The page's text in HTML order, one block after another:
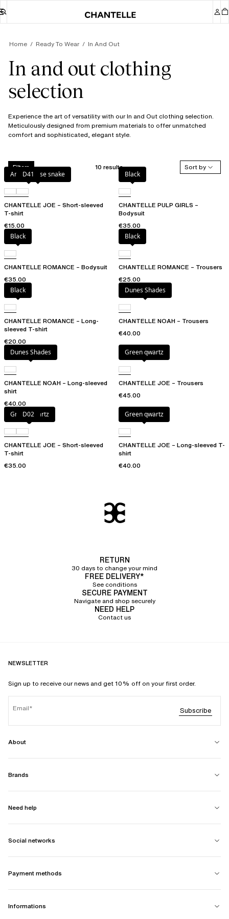
Home Ready To Wear In And Out
In and out clothing
selection
Experience the art of versatility with our In and Out clothing selection.
Meticulously designed from premium materials to offer unmatched
comfort and sophisticated, elegant style.
Filters 10 results
Sort by
Antique rose snake
D41
CHANTELLE JOE – Short-sleeved
T-shirt
€15.00
Black
CHANTELLE PULP GIRLS –
Bodysuit
€35.00
Black
CHANTELLE ROMANCE – Bodysuit
€35.00
Black
CHANTELLE ROMANCE – Trousers
€25.00
Black
CHANTELLE ROMANCE – Long-
sleeved T-shirt
€20.00
Dunes Shades
CHANTELLE NOAH – Trousers
€40.00
Dunes Shades
CHANTELLE NOAH – Long-sleeved
shirt
€40.00
Green qwartz
CHANTELLE JOE – Trousers
€45.00
Green qwartz
D02
CHANTELLE JOE – Short-sleeved
T-shirt
€35.00
Green qwartz
CHANTELLE JOE – Long-sleeved T-
shirt
€40.00
RETURN
30 days to change your mind
FREE DELIVERY*
See conditions
SECURE PAYMENT
Navigate and shop securely
NEED HELP
Contact us
NEWSLETTER
Sign up to receive our news and get 10% off on your first order.
Email Subscribe
About
Brands
Need help
Social networks
Payment methods
Informations